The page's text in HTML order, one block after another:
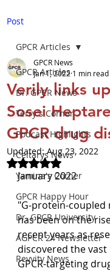
Post
GPCR Articles
Dr. GPCR News
Terry's Corner
Podcast Highlights
Celtarys News
Yamina's Corner
GPCR Happy Hour
Dr. GPCR University
AGPCR 24 Newsletter
Revvity News
GPCR Articles
Verily links
Sosei
GPCR drug
GPCR News
Jan 1, 2022 1 min read
Updated:Aug 23, 2022
Rated NaN out of 5
January 2022
"G-protein-coupled
has been on the
recent years as
discovered the
GPCR-targeting